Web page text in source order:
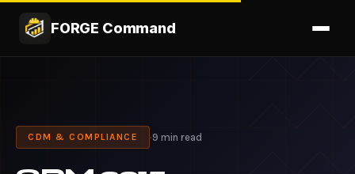
FORGE Command
CDM & COMPLIANCE ·9 min read